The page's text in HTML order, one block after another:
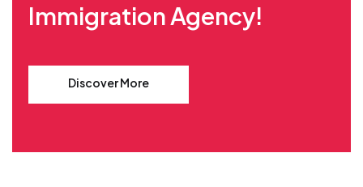
Immigration Agency!
Discover More